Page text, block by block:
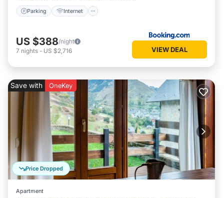
Parking Internet
US $388/night
7 nights - US $2,716 VIEW DEAL
Price Dropped
Save with OneKey
Apartment